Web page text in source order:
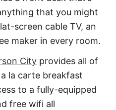
that you might
screen cable TV, an
maker in every room.
City provides all of
la carte breakfast
to a fully-equipped
free wifi all